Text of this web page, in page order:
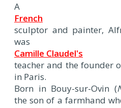
A
French
sculptor and painter,
was
Camille Claudel's
teacher and the founder
in Paris.
Born in Bouy-sur-Ovin (
the son of a farmhand